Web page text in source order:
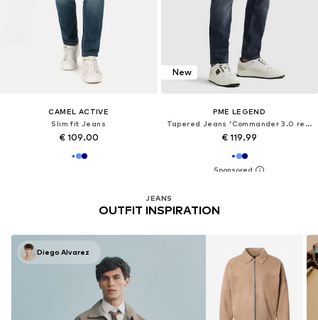
CAMEL ACTIVE
Slim fit Jeans
€ 109.00
New
PME LEGEND
Tapered Jeans 'Commander 3.0 relaxed fit jeans'
€ 119.99
JEANS
OUTFIT INSPIRATION
Diego Alvarez